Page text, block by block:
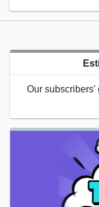
Our subscribers'